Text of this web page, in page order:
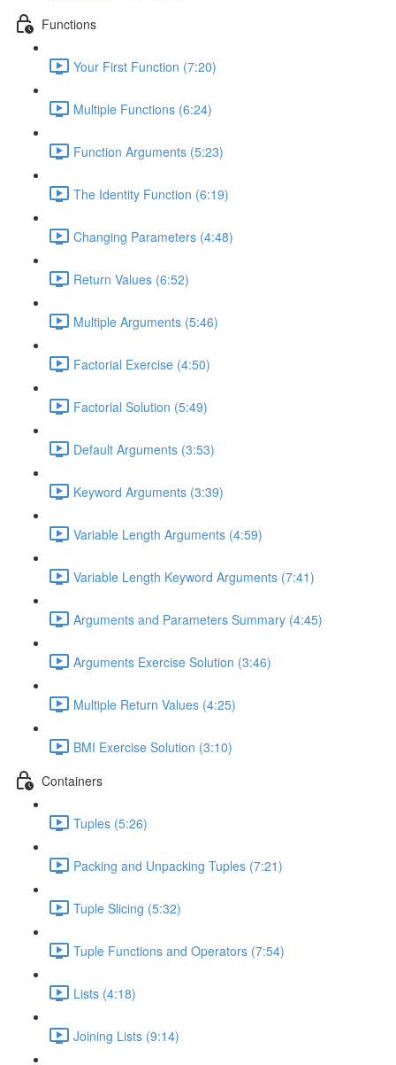
Functions
Your First Function (7:20)
Multiple Functions (6:24)
Function Arguments (5:23)
The Identity Function (6:19)
Changing Parameters (4:48)
Return Values (6:52)
Multiple Arguments (5:46)
Factorial Exercise (4:50)
Factorial Solution (5:49)
Default Arguments (3:53)
Keyword Arguments (3:39)
Variable Length Arguments (4:59)
Variable Length Keyword Arguments (7:41)
Arguments and Parameters Summary (4:45)
Arguments Exercise Solution (3:46)
Multiple Return Values (4:25)
BMI Exercise Solution (3:10)
Containers
Tuples (5:26)
Packing and Unpacking Tuples (7:21)
Tuple Slicing (5:32)
Tuple Functions and Operators (7:54)
Lists (4:18)
Joining Lists (9:14)